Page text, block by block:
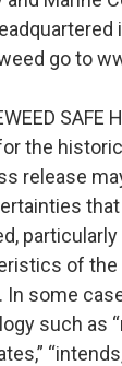
go to
SAFE
the
release
of the
In some
such as